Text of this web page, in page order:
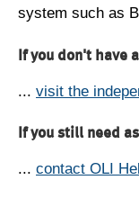
system such as
If you don't have
... visit the
If you still need
... contact OLI